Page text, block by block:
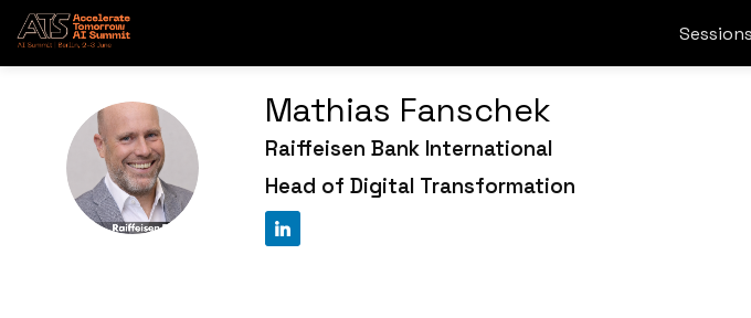
Sessions
MF
Mathias Fanschek
Raiffeisen Bank International
Head of Digital Transformation